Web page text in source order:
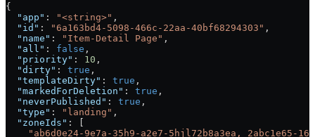
{
  "app"
: "<string>" ,
  "id"
: "6a163bd4-5098-466c-22aa-40bf68294303" ,
  "name"
: "Item-Detail Page" ,
  "all"
: false ,
  "priority"
: 10 ,
  "dirty"
: true ,
  "templateDirty"
: true ,
  "markedForDeletion"
: true ,
  "neverPublished"
: true ,
  "type"
: "landing" ,
  "zoneIds"
: [
"ab6d0e24-9e7a-35h9-a2e7-5hjl72b8a3ea, 2abc1e65-